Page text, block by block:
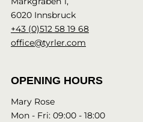
6020 Innsbruck
+43 (0)512 58 19 68
office@tyrler.com
OPENING HOURS
Mary Rose
Mon - Fri: 09:00 - 18:00